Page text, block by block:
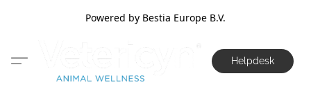
Powered by Bestia Europe B.V.
Helpdesk